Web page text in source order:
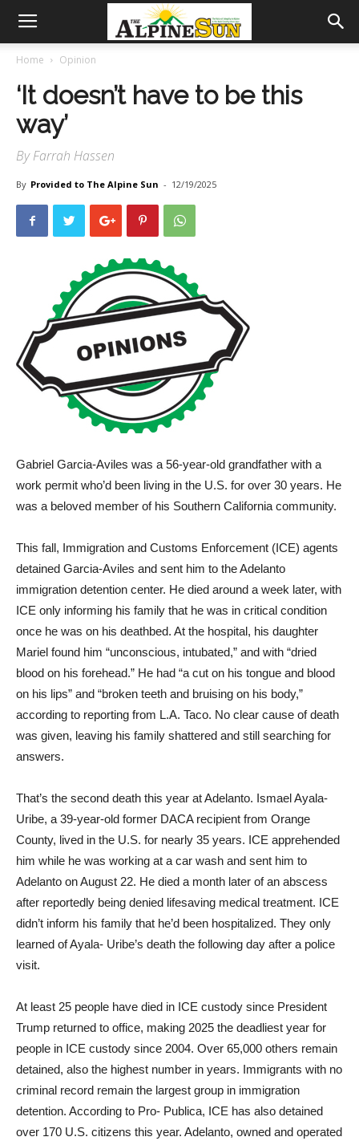
Home Opinion
‘It doesn’t have to be this
way’
By Farrah Hassen
By Provided to The Alpine Sun - 12/19/2025
Gabriel Garcia-Aviles was a 56-year-old grandfather with a
work permit who’d been living in the U.S. for over 30 years. He
was a beloved member of his Southern California community.
This fall, Immigration and Customs Enforcement (ICE) agents
detained Garcia-Aviles and sent him to the Adelanto
immigration detention center. He died around a week later, with
ICE only informing his family that he was in critical condition
once he was on his deathbed. At the hospital, his daughter
Mariel found him “unconscious, intubated,” and with “dried
blood on his forehead.” He had “a cut on his tongue and blood
on his lips” and “broken teeth and bruising on his body,”
according to reporting from L.A. Taco. No clear cause of death
was given, leaving his family shattered and still searching for
answers.
That’s the second death this year at Adelanto. Ismael Ayala-
Uribe, a 39-year-old former DACA recipient from Orange
County, lived in the U.S. for nearly 35 years. ICE apprehended
him while he was working at a car wash and sent him to
Adelanto on August 22. He died a month later of an abscess
after reportedly being denied lifesaving medical treatment. ICE
didn’t inform his family that he’d been hospitalized. They only
learned of Ayala- Uribe’s death the following day after a police
visit.
At least 25 people have died in ICE custody since President
Trump returned to office, making 2025 the deadliest year for
people in ICE custody since 2004. Over 65,000 others remain
detained, also the highest number in years. Immigrants with no
criminal record remain the largest group in immigration
detention. According to Pro- Publica, ICE has also detained
over 170 U.S. citizens this year. Adelanto, owned and operated